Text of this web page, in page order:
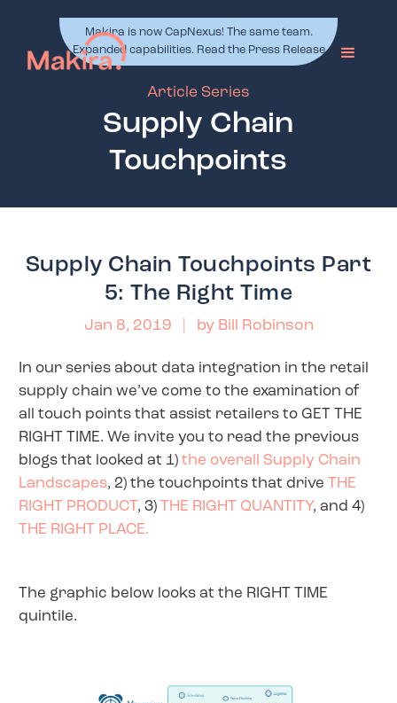
Makira is now CapNexus! The same team.
Expanded capabilities. Read the Press Release
Article Series
Supply Chain
Touchpoints
Supply Chain Touchpoints Part
5: The Right Time
Jan 8, 2019 | by Bill Robinson
In our series about data integration in the retail
supply chain we’ve come to the examination of
all touch points that assist retailers to GET THE
RIGHT TIME. We invite you to read the previous
blogs that looked at 1)the overall Supply Chain
Landscapes, 2) the touchpoints that driveTHE
RIGHT PRODUCT, 3)THE RIGHT QUANTITY, and 4)
THE RIGHT PLACE.
The graphic below looks at the RIGHT TIME
quintile.